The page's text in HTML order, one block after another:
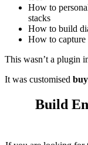
How to
stacks
How to build
How to capture
This wasn’t a plugin
It was customised
Build